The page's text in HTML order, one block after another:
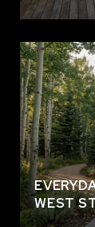
WEST